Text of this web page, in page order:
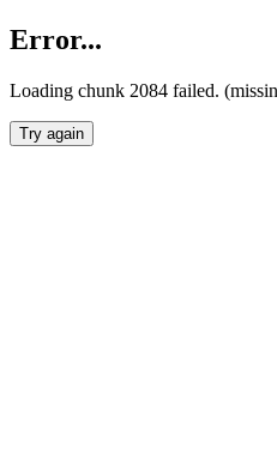
Error...
Loading chunk 2084 failed.
Try again